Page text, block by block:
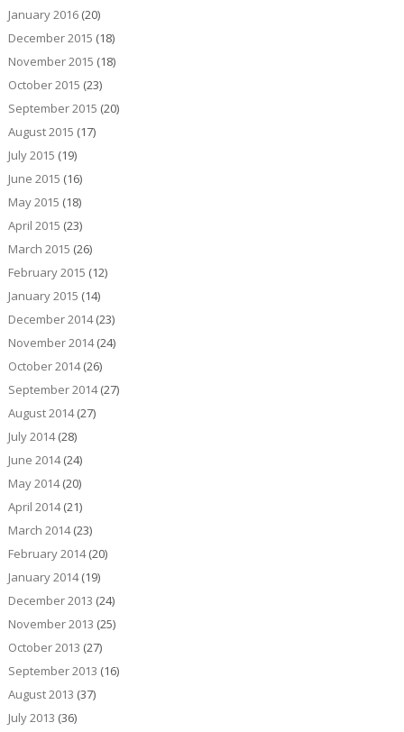
January 2016(20)
December 2015 (18)
November 2015 (18)
October 2015 (23)
September 2015 (20)
August 2015 (17)
July 2015 (19)
June 2015 (16)
May 2015 (18)
April 2015 (23)
March 2015 (26)
February 2015 (12)
January 2015 (14)
December 2014(23)
November 2014(24)
October 2014(26)
September 2014(27)
August 2014(27)
July 2014(28)
June 2014(24)
May 2014(20)
April 2014(21)
March 2014(23)
February 2014(20)
January 2014(19)
December 2013 (24)
November 2013 (25)
October 2013 (27)
September 2013 (16)
August 2013 (37)
July 2013 (36)